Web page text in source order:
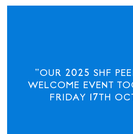
"OUR 2025 SHF
WELCOME EVENT
FRIDAY 17TH